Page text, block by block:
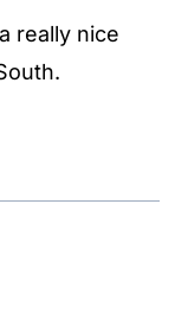
really nice